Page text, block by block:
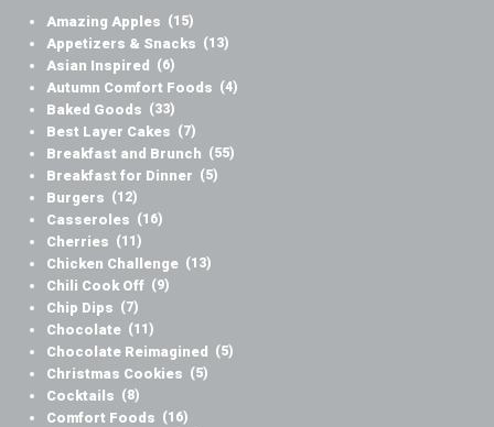
Amazing Apples (15)
Appetizers & Snacks (13)
Asian Inspired (6)
Autumn Comfort Foods (4)
Baked Goods (33)
Best Layer Cakes (7)
Breakfast and Brunch (55)
Breakfast for Dinner (5)
Burgers (12)
Casseroles (16)
Cherries (11)
Chicken Challenge (13)
Chili Cook Off (9)
Chip Dips (7)
Chocolate (11)
Chocolate Reimagined (5)
Christmas Cookies (5)
Cocktails (8)
Comfort Foods (16)